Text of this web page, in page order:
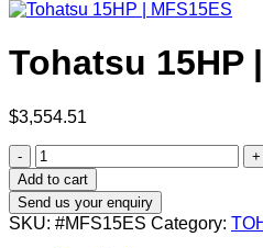
Tohatsu 15HP
$3,554.51
Tohatsu
15HP
|
MFS15ES
quantity
Add to cart
Send us your enquiry
SKU: #MFS15ES Category: